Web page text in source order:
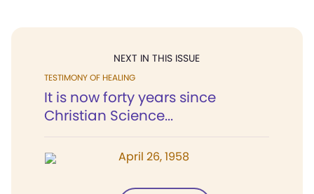
NEXT IN THIS ISSUE
TESTIMONY OF HEALING
It is now forty years since
Christian Science...
April 26, 1958